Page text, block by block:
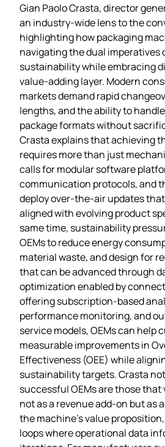
Gian Paolo Crasta, director
an industry‑wide lens to the
highlighting how packaging
navigating the dual imperatives
sustainability while embracing
value‑adding layer. Modern
markets demand rapid
lengths, and the ability to
package formats without
Crasta explains that achieving
requires more than just
calls for modular software
communication protocols, and
deploy over‑the‑air updates
aligned with evolving product
same time, sustainability
OEMs to reduce energy
material waste, and design for
that can be advanced through
optimization enabled by
offering subscription‑based
performance monitoring, and
service models, OEMs can help
measurable improvements in
Effectiveness (OEE) while
sustainability targets. Crasta
successful OEMs are those
not as a revenue add‑on but as
the machine’s value
loops where operational data